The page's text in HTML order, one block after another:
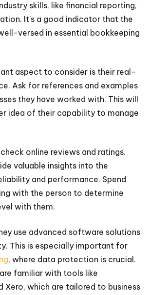
skills, like financial reporting,
It's a good indicator that the
versed in essential bookkeeping
aspect to consider is their real-
Ask for references and examples
they have worked with. This will
idea of their capability to manage
online reviews and ratings.
valuable insights into the
and performance. Spend
with the person to determine
with them.
use advanced software solutions
This is especially important for
, where data protection is crucial.
familiar with tools like
Xero, which are tailored to business